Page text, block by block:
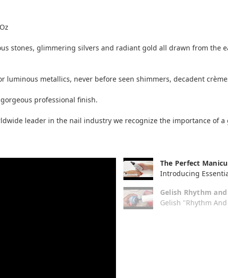
stones, glimmering silvers and radiant gold all drawn from the
metallics, never before seen shimmers, decadent
professional finish.
leader in the nail industry we recognize the importance of
The Perfect
Introducing
Gelish Rhythm
Gelish "Rhythm